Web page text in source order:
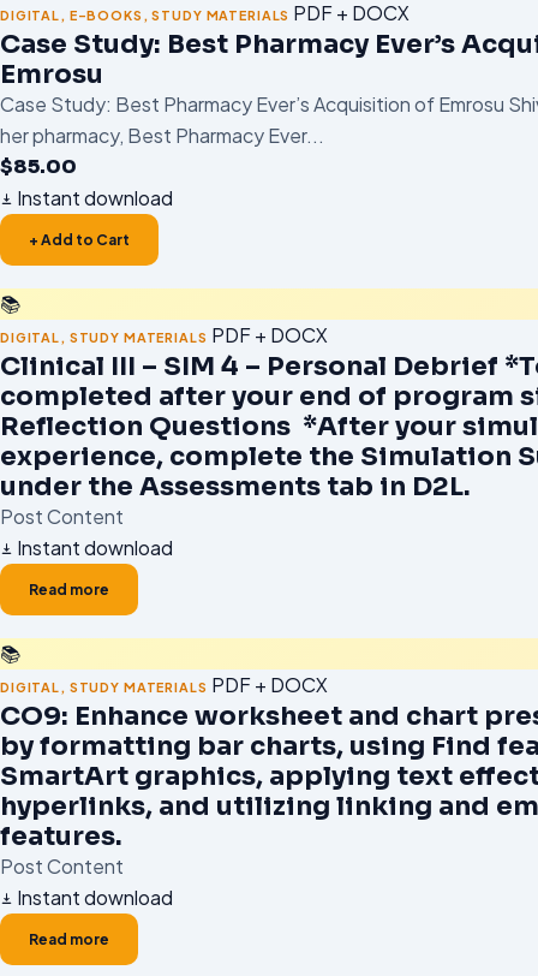
DIGITAL , E-BOOKS ,STUDY MATERIALS PDF + DOCX
Case Study: Best Pharmacy Ever’s
Emrosu
Case Study: Best Pharmacy Ever’s Acquisition of Emrosu
her pharmacy, Best Pharmacy Ever...
$85.00
Instant download
+ Add to Cart
📚
DIGITAL , STUDY MATERIALS PDF + DOCX
Clinical III – SIM 4 – Personal Debrief
completed after your end of program
Reflection Questions *After your
experience, complete the Simulation
under the Assessments tab in D2L.
Post Content
Instant download
Read more
📚
DIGITAL , STUDY MATERIALS PDF + DOCX
CO9: Enhance worksheet and chart
by formatting bar charts, using Find
SmartArt graphics, applying text
hyperlinks, and utilizing linking and
features.
Post Content
Instant download
Read more